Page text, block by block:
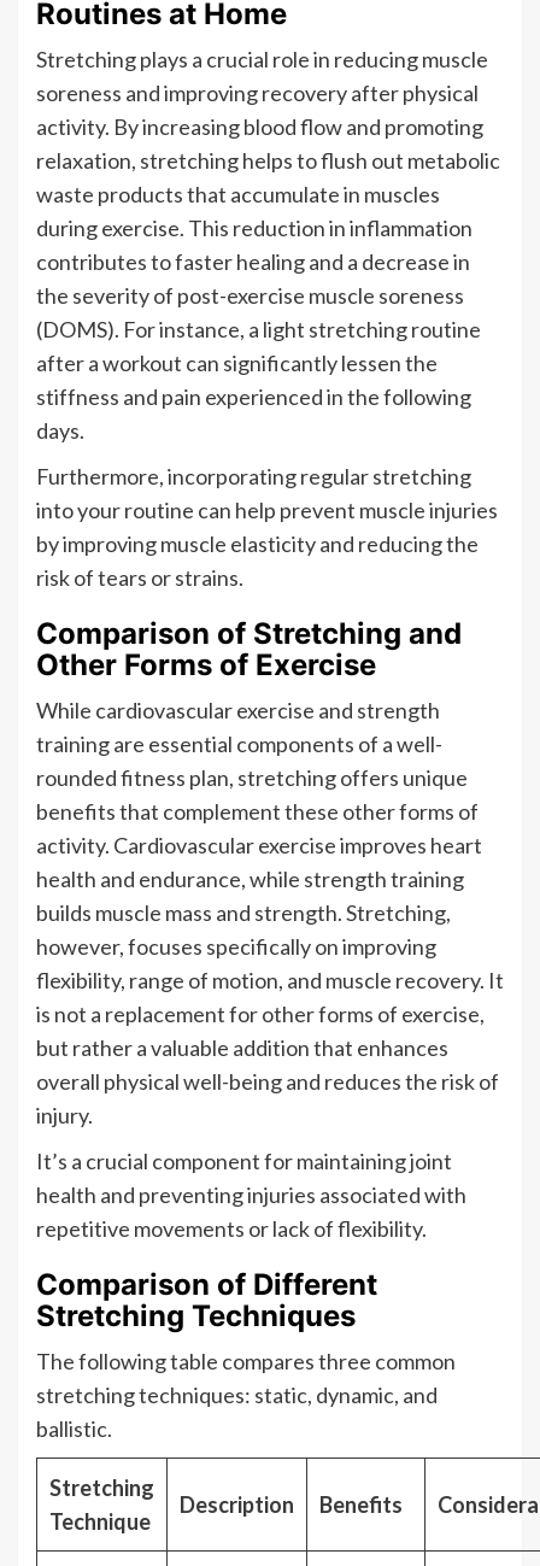
Routines at Home
Stretching plays a crucial role in reducing muscle
soreness and improving recovery after physical
activity. By increasing blood flow and promoting
relaxation, stretching helps to flush out metabolic
waste products that accumulate in muscles
during exercise. This reduction in inflammation
contributes to faster healing and a decrease in
the severity of post-exercise muscle soreness
(DOMS). For instance, a light stretching routine
after a workout can significantly lessen the
stiffness and pain experienced in the following
days.
Furthermore, incorporating regular stretching
into your routine can help prevent muscle injuries
by improving muscle elasticity and reducing the
risk of tears or strains.
Comparison of Stretching and
Other Forms of Exercise
While cardiovascular exercise and strength
training are essential components of a well-
rounded fitness plan, stretching offers unique
benefits that complement these other forms of
activity. Cardiovascular exercise improves heart
health and endurance, while strength training
builds muscle mass and strength. Stretching,
however, focuses specifically on improving
flexibility, range of motion, and muscle recovery. It
is not a replacement for other forms of exercise,
but rather a valuable addition that enhances
overall physical well-being and reduces the risk of
injury.
It’s a crucial component for maintaining joint
health and preventing injuries associated with
repetitive movements or lack of flexibility.
Comparison of Different
Stretching Techniques
The following table compares three common
stretching techniques: static, dynamic, and
ballistic.
Stretching
Technique
Description Benefits